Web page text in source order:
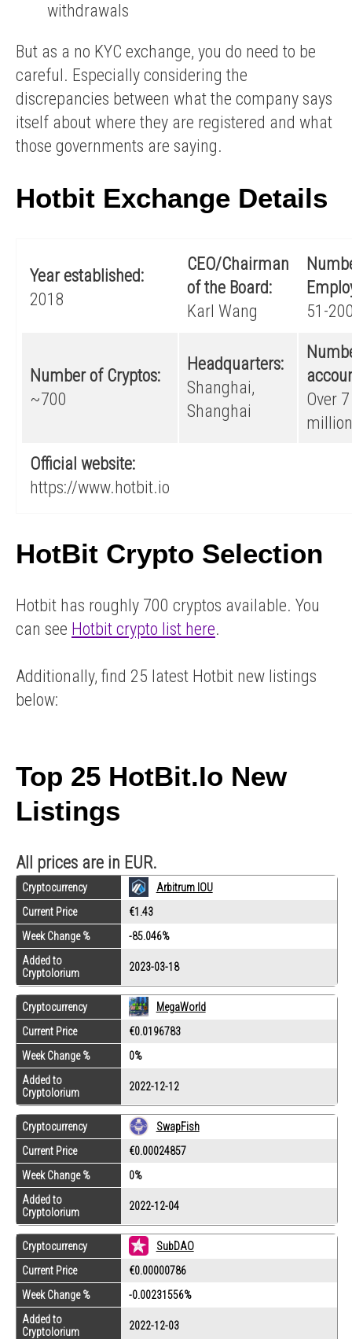
withdrawals
But as a no KYC exchange, you do need to be
careful. Especially considering the
discrepancies between what the company says
itself about where they are registered and what
those governments are saying.
Hotbit Exchange Details
Year established:
2018
CEO/Chairman
of the Board:
Karl Wang
51-
Number of Cryptos:
~700
Headquarters:
Shanghai,
Shanghai
Over 7
million
Official website:
https://www.hotbit.io
HotBit Crypto Selection
Hotbit has roughly 700 cryptos available. You
can see Hotbit crypto list here.
Additionally, find 25 latest Hotbit new listings
below:
Top 25 HotBit.io New
Listings
All prices are in EUR.
Cryptocurrency
Arbitrum IOU
Current Price
€1.43
Week Change %
-85.046%
Added to
Cryptolorium
2023-03-18
Cryptocurrency
MegaWorld
Current Price
€0.0196783
Week Change %
0%
Added to
Cryptolorium
2022-12-12
Cryptocurrency
SwapFish
Current Price
€0.00024857
Week Change %
0%
Added to
Cryptolorium
2022-12-04
Cryptocurrency
SubDAO
Current Price
€0.00000786
Week Change %
-0.00231556%
Added to
Cryptolorium
2022-12-03